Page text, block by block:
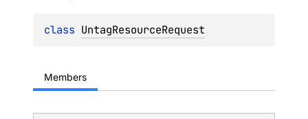
class UntagResourceRequest
Members